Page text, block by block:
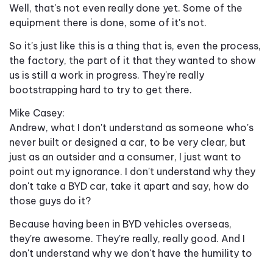
Well, that's not even really done yet. Some of the
equipment there is done, some of it's not.
So it's just like this is a thing that is, even the process,
the factory, the part of it that they wanted to show
us is still a work in progress. They're really
bootstrapping hard to try to get there.
Mike Casey:
Andrew, what I don't understand as someone who's
never built or designed a car, to be very clear, but
just as an outsider and a consumer, I just want to
point out my ignorance. I don't understand why they
don't take a BYD car, take it apart and say, how do
those guys do it?
Because having been in BYD vehicles overseas,
they're awesome. They're really, really good. And I
don't understand why we don't have the humility to